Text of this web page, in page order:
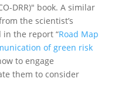
DRR)" book. A similar
the scientist’s
in the report “Road Map
of green risk
to engage
them to consider